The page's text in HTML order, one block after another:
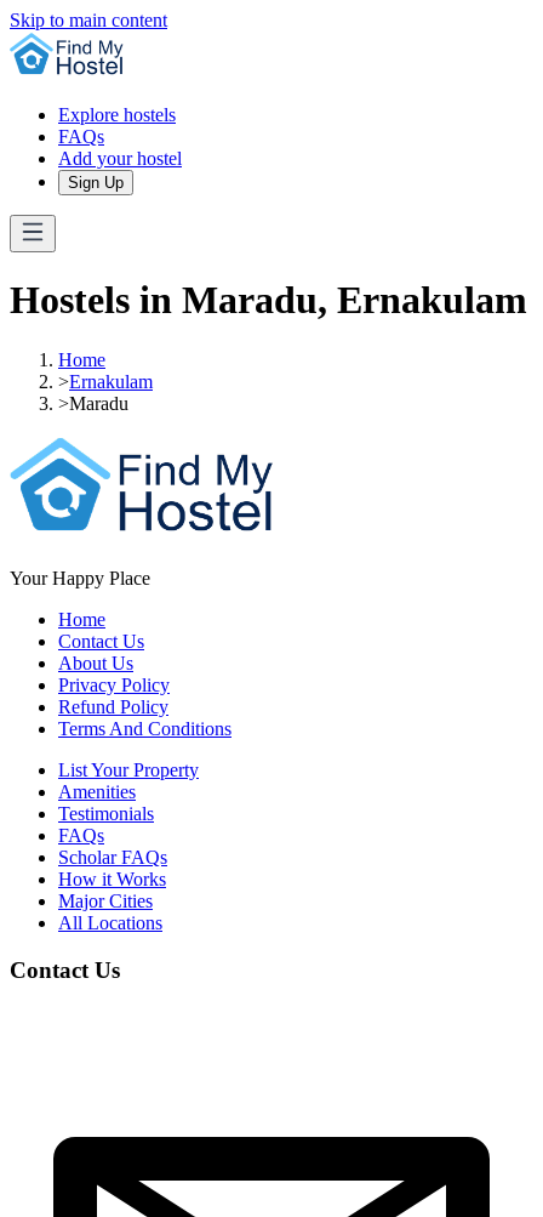
Skip to main content
Explore hostels
FAQs
Add your hostel
Sign Up
Hostels in Maradu, Ernakulam
Home
>Ernakulam
>Maradu
Your Happy Place
Home
Contact Us
About Us
Privacy Policy
Refund Policy
Terms And Conditions
List Your Property
Amenities
Testimonials
FAQs
Scholar FAQs
How it Works
Major Cities
All Locations
Contact Us